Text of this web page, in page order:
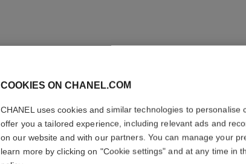
18K
More
COOKIES ON CHANEL.COM
CHANEL uses cookies and similar technologies to personalise
offer you a tailored experience, including relevant ads and
on our website and with our partners. You can manage your
learn more by clicking on "Cookie settings" and at any time in